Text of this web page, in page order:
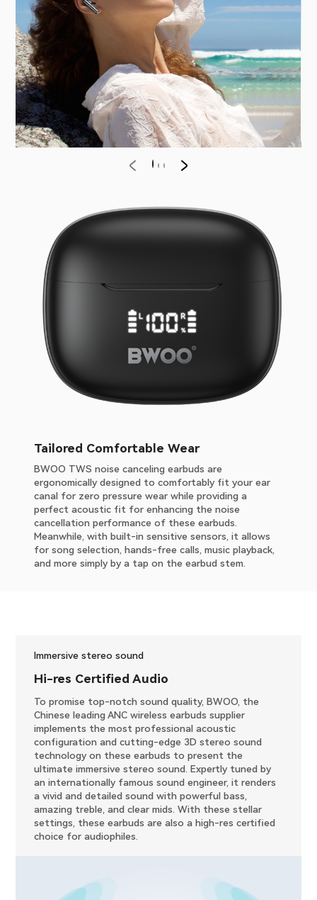
Tailored Comfortable Wear
BWOO TWS noise canceling earbuds are
ergonomically designed to comfortably fit your ear
canal for zero pressure wear while providing a
perfect acoustic fit for enhancing the noise
cancellation performance of these earbuds.
Meanwhile, with built-in sensitive sensors, it allows
for song selection, hands-free calls, music playback,
and more simply by a tap on the earbud stem.
Immersive stereo sound
​Hi-res Certified Audio
To promise top-notch sound quality, BWOO, the
Chinese leading ANC wireless earbuds supplier
implements the most professional acoustic
configuration and cutting-edge 3D stereo sound
technology on these earbuds to present the
ultimate immersive stereo sound. Expertly tuned by
an internationally famous sound engineer, it renders
a vivid and detailed sound with powerful bass,
amazing treble, and clear mids. With these stellar
settings, these earbuds are also a high-res certified
choice for audiophiles.